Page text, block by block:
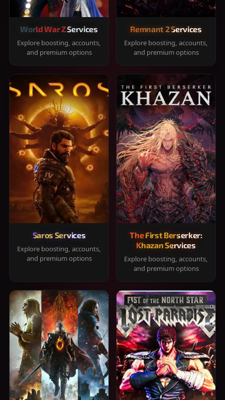
World War Z Services
Explore boosting, accounts,
and premium options
Remnant 2 Services
Explore boosting, accounts,
and premium options
Saros Services
Explore boosting, accounts,
and premium options
The First Berserker:
Khazan Services
Explore boosting, accounts,
and premium options